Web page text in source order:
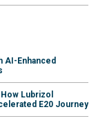
AI-Enhanced
Lubrizol
E20 Journey